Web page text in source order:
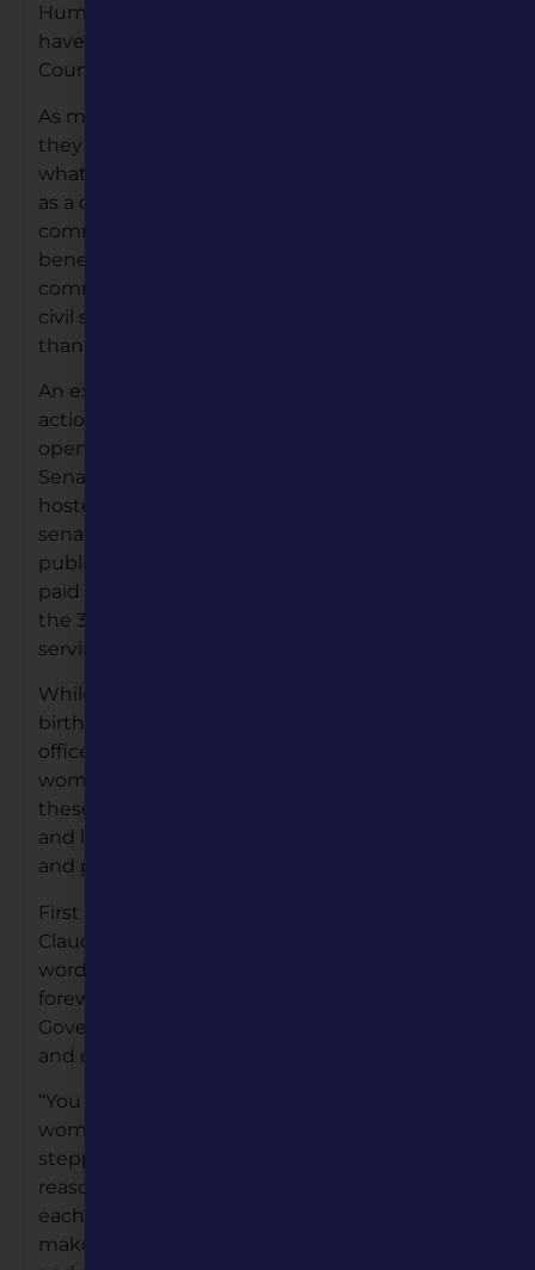
Humanities remains focused on excellence, we
have become one of the top Humanity
Councils in the nation.
As more people hear about our organization,
they often ask, what are the humanities and
what do you do? The short answer is: we serve
as a catalyst to bring people together around
common interests, beliefs and traditions that
benefit our state and society. We work to build
common connections for a healthy, informed,
civil society, focusing on what unites us rather
than what divides us.
An excellent example of Missouri Humanities in
action, was a recent bi-partisan event held on
opening day of the 2022 Legislative Session.
Senators Jeanie Riddle (R) and Jill Shupp (D)
hosted, both past and present women
senators, at an event celebrating the
publishing of the book “You Can Too.” The book,
paid for by MO Humanities; told the stories of
the 36 women senators who made history,
serving as Missouri senators.
While we recently celebrated Missouri’s 200
birthday, the first woman senator did not take
office until 1972.Today a record number of
women senators now hold office, and because
these 11 women chose to set aside differences
and look for commonalities they chose to unite
and promote literacy efforts across the state.
First Lady Teresa Parson and Second Lady
Claudia Kehoe, joined the effort, offering their
words of encouragement by authoring the
foreword to the book. Governor Parson and Lt.
Governor Kehoe joined their wives at the event
and echoed their support.
“You Can Too,” is a children’s book that tells the
women’s stories and how they made history by
stepping up and serving their state. While their
reasons and paths may have been different,
each woman made the conscious decision to
make a positive difference for her community